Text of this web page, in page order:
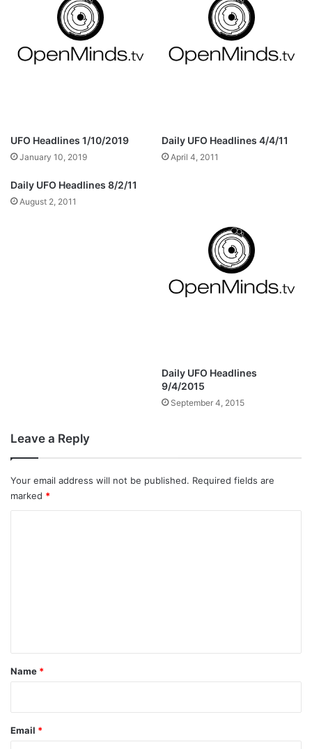
UFO Headlines 1/10/2019
January 10, 2019
Daily UFO Headlines 4/4/11
April 4, 2011
Daily UFO Headlines 8/2/11
August 2, 2011
Daily UFO Headlines
9/4/2015
September 4, 2015
Leave a Reply
Your email address will not be published. Required fields are
marked *
*
Name *
Email *